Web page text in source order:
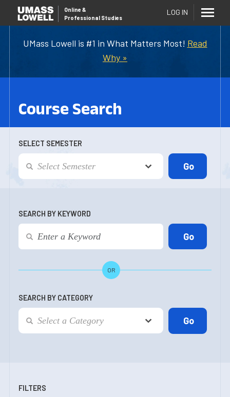
UMass Lowell is #1 in What Matters Most! Read
Why »
Online &
Professional Studies
LOG IN
Course Search
SELECT SEMESTER
SEARCH BY KEYWORD
OR
SEARCH BY CATEGORY
FILTERS